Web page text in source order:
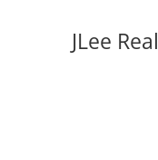
JLee